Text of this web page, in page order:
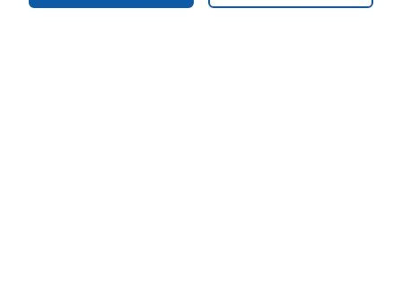
Home Categories Profile Cart